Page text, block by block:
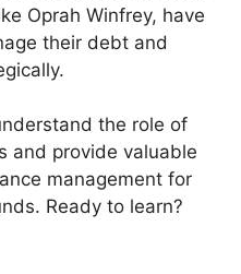
Oprah Winfrey, have
their debt and
the role of
and provide valuable
management for
Ready to learn?